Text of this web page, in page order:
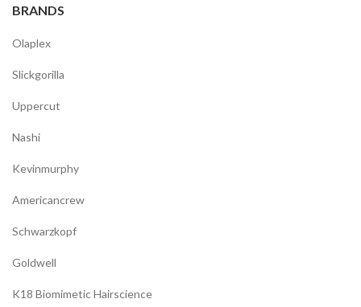
BRANDS
Olaplex
Slickgorilla
Uppercut
Nashi
Kevinmurphy
Americancrew
Schwarzkopf
Goldwell
K18 Biomimetic Hairscience